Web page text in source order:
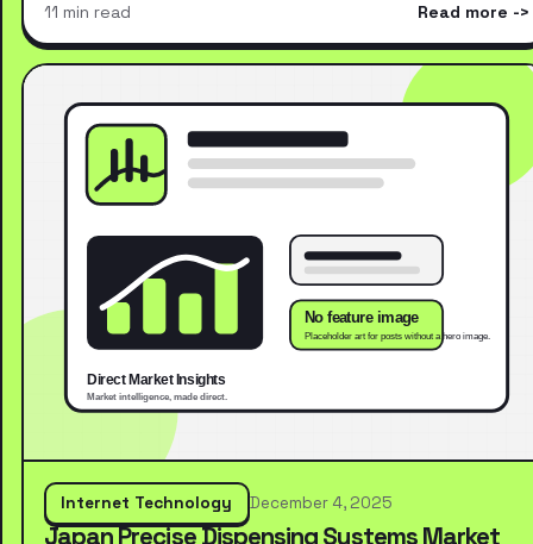
11 min read Read more
Internet Technology December 4, 2025
Japan Precise Dispensing Systems Market